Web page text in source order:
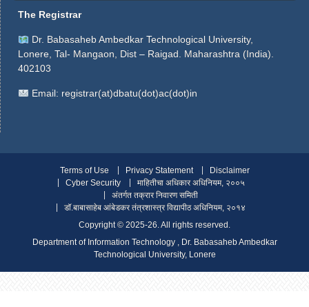
The Registrar
Dr. Babasaheb Ambedkar Technological University,
Lonere, Tal- Mangaon, Dist – Raigad. Maharashtra (India).
402103
Email: registrar(at)dbatu(dot)ac(dot)in
Terms of Use Privacy Statement
Disclaimer
Cyber Security
माहितीचा अधिकार अधिनियम, २००५
अंतर्गत तक्रार निवारण समिती
डॉ.बाबासाहेब आंबेडकर तंत्रशास्त्र विद्यापीठ अधिनियम, २०१४
Copyright ©️ 2025-26. All rights reserved.
Department of Information Technology , Dr. Babasaheb Ambedkar
Technological University, Lonere